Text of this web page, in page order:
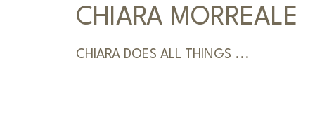
CHIARA MORREALE
CHIARA DOES ALL THINGS ...